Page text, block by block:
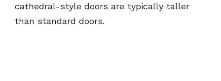
cathedral-style doors are typically taller
than standard doors.